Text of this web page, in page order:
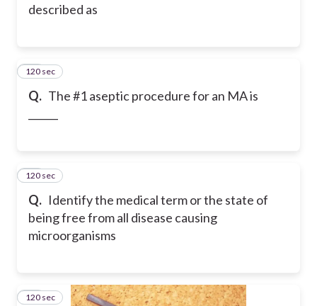
described as
Q. The #1 aseptic procedure for an MA is
30
120 sec
Q. Identify the medical term or the state of
being free from all disease causing
microorganisms
31
120 sec
32
120 sec